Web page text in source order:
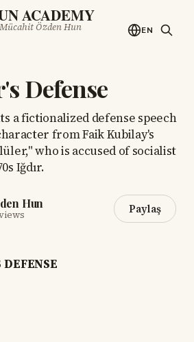
ACADEMY
Mücahit Özden Hun EN
Defense
a fictionalized defense speech
from Faik Kubilay's
who is accused of socialist
Iğdır.
Hun Paylaş
DEFENSE